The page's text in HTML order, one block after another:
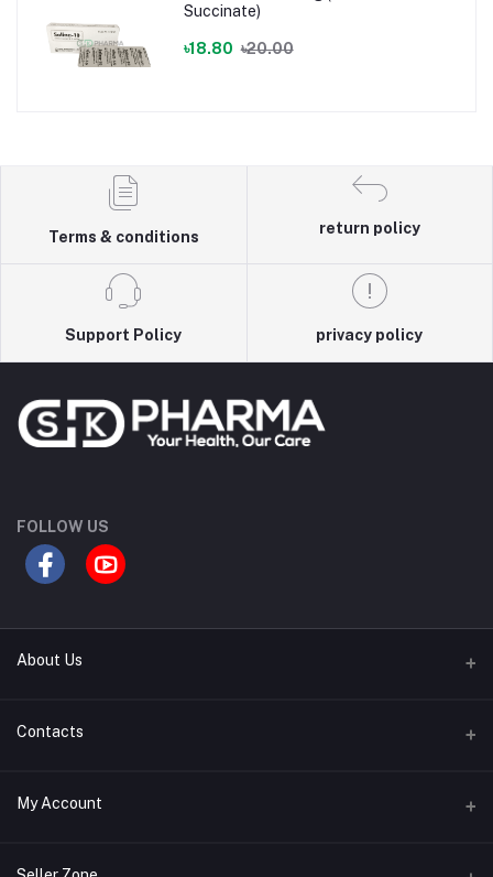
Succinate)
৳18.80 ৳20.00
Terms & conditions
return policy
Support Policy privacy policy
FOLLOW US
About Us
Contact Us
All Bands
Contacts
Address
Phone
My Account
Login